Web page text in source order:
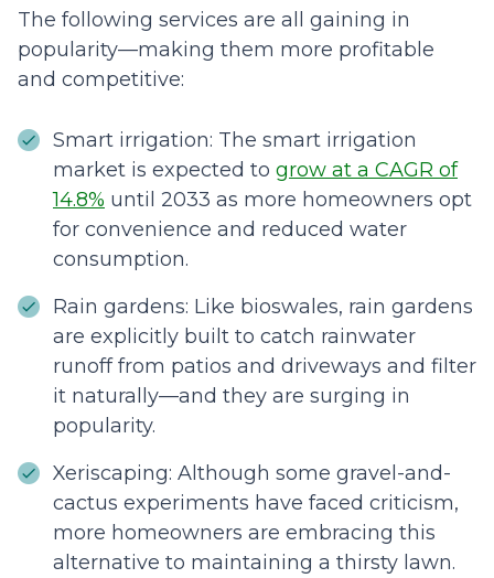
The following services are all gaining in
popularity—making them more profitable
and competitive:
Smart irrigation: The smart irrigation
market is expected to grow at a CAGR of
14.8% until 2033 as more homeowners opt
for convenience and reduced water
consumption.
Rain gardens: Like bioswales, rain gardens
are explicitly built to catch rainwater
runoff from patios and driveways and filter
it naturally—and they are surging in
popularity.
Xeriscaping: Although some gravel-and-
cactus experiments have faced criticism,
more homeowners are embracing this
alternative to maintaining a thirsty lawn.